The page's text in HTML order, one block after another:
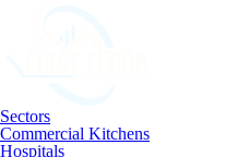
Sectors
Commercial Kitchens
Hospitals